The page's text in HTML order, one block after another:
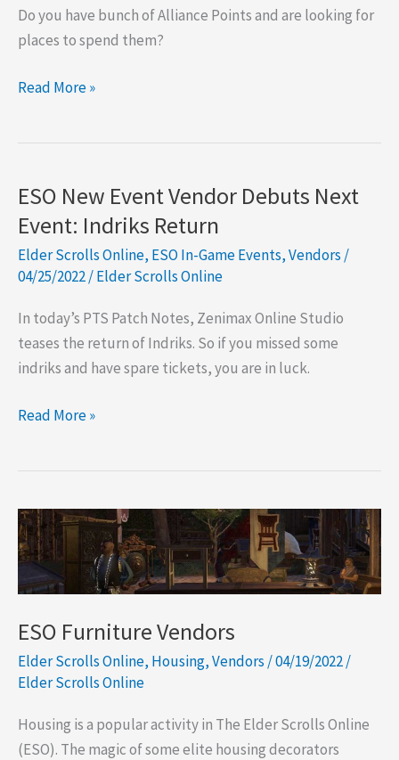
Do you have bunch of Alliance Points and are looking for
places to spend them?
ESO
Read More »
ESO New Event Vendor Debuts Next
Event: Indriks Return
Elder Scrolls Online, ESO In-Game Events,Vendors/
04/25/2022/Elder Scrolls Online
In today’s PTS Patch Notes, Zenimax Online Studio
teases the return of Indriks. So if you missed some
indriks and have spare tickets, you are in luck.
ESO
Debuts
Next
Event:
Indriks
Read More »
ESO Furniture Vendors
Elder Scrolls Online, Housing,Vendors /04/19/2022/
Elder Scrolls Online
Housing is a popular activity in The Elder Scrolls Online
(ESO). The magic of some elite housing decorators